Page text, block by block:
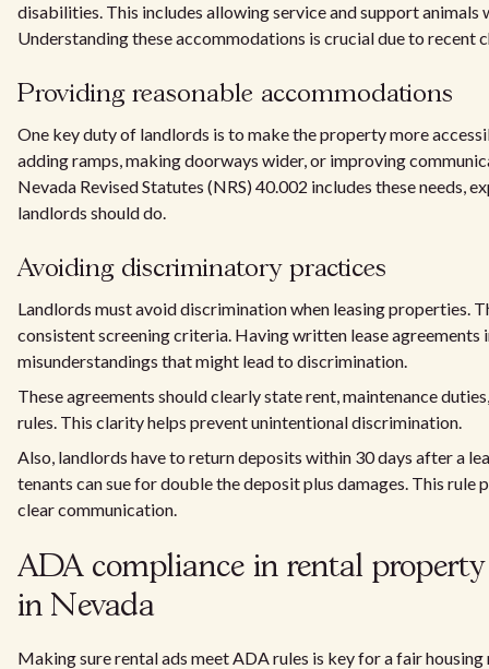
disabilities. This includes allowing service and support animals
Understanding these accommodations is crucial due to recent
Providing reasonable accommodations
One key duty of landlords is to make the property more
adding ramps, making doorways wider, or improving
Nevada Revised Statutes (NRS) 40.002 includes these needs,
landlords should do.
Avoiding discriminatory practices
Landlords must avoid discrimination when leasing properties.
consistent screening criteria. Having written lease agreements
misunderstandings that might lead to discrimination.
These agreements should clearly state rent, maintenance
rules. This clarity helps prevent unintentional discrimination.
Also, landlords have to return deposits within 30 days after a
tenants can sue for double the deposit plus damages. This rule
clear communication.
ADA compliance in rental
in Nevada
Making sure rental ads meet ADA rules is key for a fair